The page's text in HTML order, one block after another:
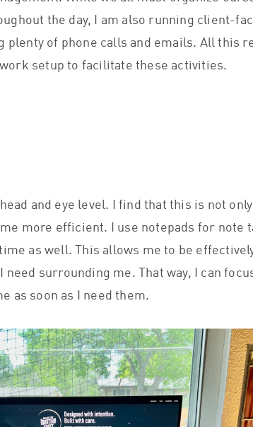
the day, I am also running client-
plenty of phone calls and emails. All this
setup to facilitate these activities.
and eye level. I find that this is not only
more efficient. I use notepads for note
as well. This allows me to be
surrounding me. That way, I can
as soon as I need them.